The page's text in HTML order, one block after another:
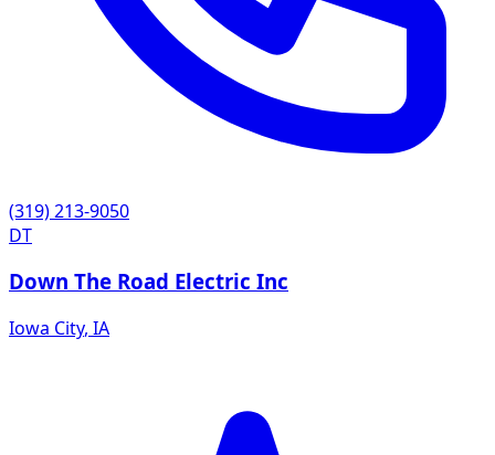
(319) 213-9050
DT
Down The Road Electric Inc
Iowa City, IA